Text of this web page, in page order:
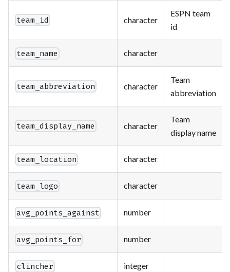
team_id character
ESPN team
id
team_name character
team_abbreviation character
Team
abbreviation
team_display_name character
Team
display name
team_location character
team_logo character
avg_points_against number
avg_points_for number
clincher integer